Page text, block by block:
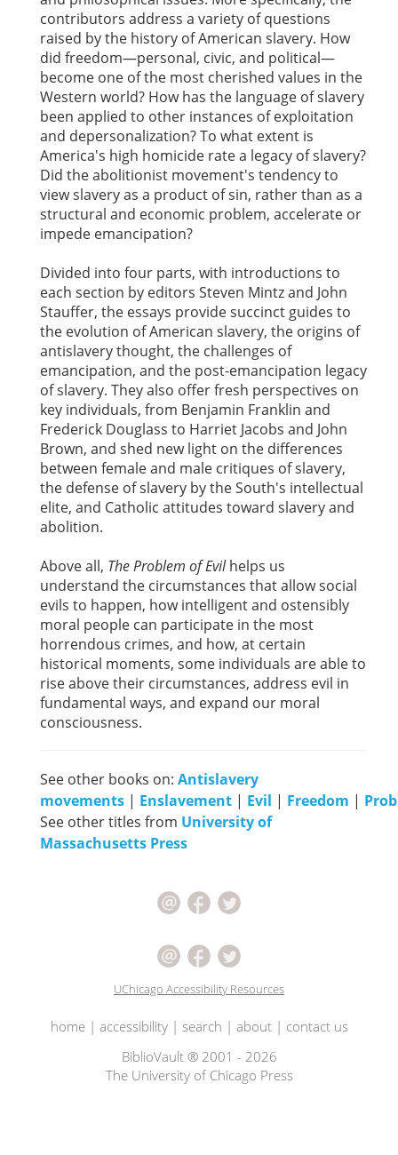
contributors address a variety of questions
raised by the history of American slavery. How
did freedom—personal, civic, and political—
become one of the most cherished values in the
Western world? How has the language of slavery
been applied to other instances of exploitation
and depersonalization? To what extent is
America's high homicide rate a legacy of slavery?
Did the abolitionist movement's tendency to
view slavery as a product of sin, rather than as a
structural and economic problem, accelerate or
impede emancipation?
Divided into four parts, with introductions to
each section by editors Steven Mintz and John
Stauffer, the essays provide succinct guides to
the evolution of American slavery, the origins of
antislavery thought, the challenges of
emancipation, and the post-emancipation legacy
of slavery. They also offer fresh perspectives on
key individuals, from Benjamin Franklin and
Frederick Douglass to Harriet Jacobs and John
Brown, and shed new light on the differences
between female and male critiques of slavery,
the defense of slavery by the South's intellectual
elite, and Catholic attitudes toward slavery and
abolition.
Above all, The Problem of Evilhelps us
understand the circumstances that allow social
evils to happen, how intelligent and ostensibly
moral people can participate in the most
horrendous crimes, and how, at certain
historical moments, some individuals are able to
rise above their circumstances, address evil in
fundamental ways, and expand our moral
consciousness.
See other books on: Antislavery
movements | Enslavement | Evil | Freedom |
See other titles from University of
Massachusetts Press
UChicago Accessibility Resources
home| accessibility| search | about| contact us
BiblioVault ® 2001 - 2026
The University of Chicago Press